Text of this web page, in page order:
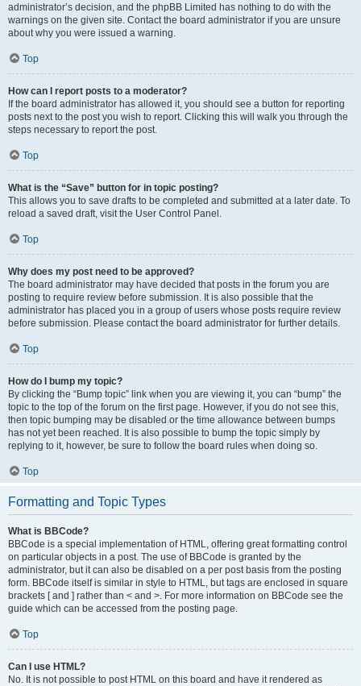
administrator’s decision, and the phpBB Limited has nothing to do with the
warnings on the given site. Contact the board administrator if you are unsure
about why you were issued a warning.
Top
How can I report posts to a moderator?
If the board administrator has allowed it, you should see a button for reporting
posts next to the post you wish to report. Clicking this will walk you through the
steps necessary to report the post.
Top
What is the “Save” button for in topic posting?
This allows you to save drafts to be completed and submitted at a later date. To
reload a saved draft, visit the User Control Panel.
Top
Why does my post need to be approved?
The board administrator may have decided that posts in the forum you are
posting to require review before submission. It is also possible that the
administrator has placed you in a group of users whose posts require review
before submission. Please contact the board administrator for further details.
Top
How do I bump my topic?
By clicking the “Bump topic” link when you are viewing it, you can “bump” the
topic to the top of the forum on the first page. However, if you do not see this,
then topic bumping may be disabled or the time allowance between bumps
has not yet been reached. It is also possible to bump the topic simply by
replying to it, however, be sure to follow the board rules when doing so.
Top
Formatting and Topic Types
What is BBCode?
BBCode is a special implementation of HTML, offering great formatting control
on particular objects in a post. The use of BBCode is granted by the
administrator, but it can also be disabled on a per post basis from the posting
form. BBCode itself is similar in style to HTML, but tags are enclosed in square
brackets [ and ] rather than < and >. For more information on BBCode see the
guide which can be accessed from the posting page.
Top
Can I use HTML?
No. It is not possible to post HTML on this board and have it rendered as